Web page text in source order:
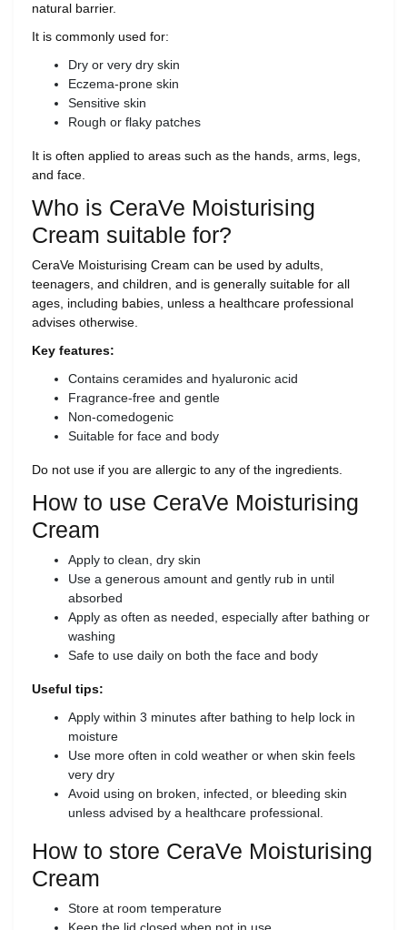
natural barrier.
It is commonly used for:
Dry or very dry skin
Eczema-prone skin
Sensitive skin
Rough or flaky patches
It is often applied to areas such as the hands, arms, legs,
and face.
Who is CeraVe Moisturising
Cream suitable for?
CeraVe Moisturising Cream can be used by adults,
teenagers, and children, and is generally suitable for all
ages, including babies, unless a healthcare professional
advises otherwise.
Key features:
Contains ceramides and hyaluronic acid
Fragrance-free and gentle
Non-comedogenic
Suitable for face and body
Do not use if you are allergic to any of the ingredients.
How to use CeraVe Moisturising
Cream
Apply to clean, dry skin
Use a generous amount and gently rub in until
absorbed
Apply as often as needed, especially after bathing or
washing
Safe to use daily on both the face and body
Useful tips:
Apply within 3 minutes after bathing to help lock in
moisture
Use more often in cold weather or when skin feels
very dry
Avoid using on broken, infected, or bleeding skin
unless advised by a healthcare professional.
How to store CeraVe Moisturising
Cream
Store at room temperature